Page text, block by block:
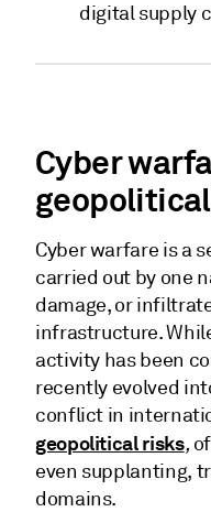
digital supply
Cyber
Cyber warfare is a
carried out by one
damage, or
infrastructure.
activity has been
recently evolved
conflict in
geopolitical risks,
even supplanting,
domains.